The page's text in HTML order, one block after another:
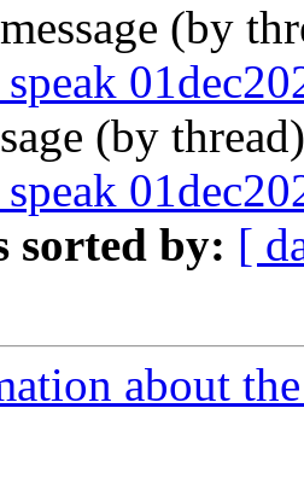
(by
(by
sorted by: [
about